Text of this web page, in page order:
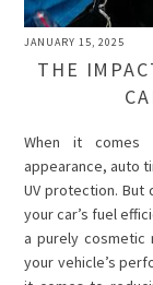
JANUARY 15, 2025
THE
When it comes
appearance, auto
UV protection. But
your car’s fuel
a purely cosmetic
your vehicle’s